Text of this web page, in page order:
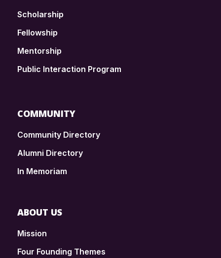
Scholarship
Fellowship
Mentorship
Public Interaction Program
COMMUNITY
Community Directory
Alumni Directory
In Memoriam
ABOUT US
Mission
Four Founding Themes